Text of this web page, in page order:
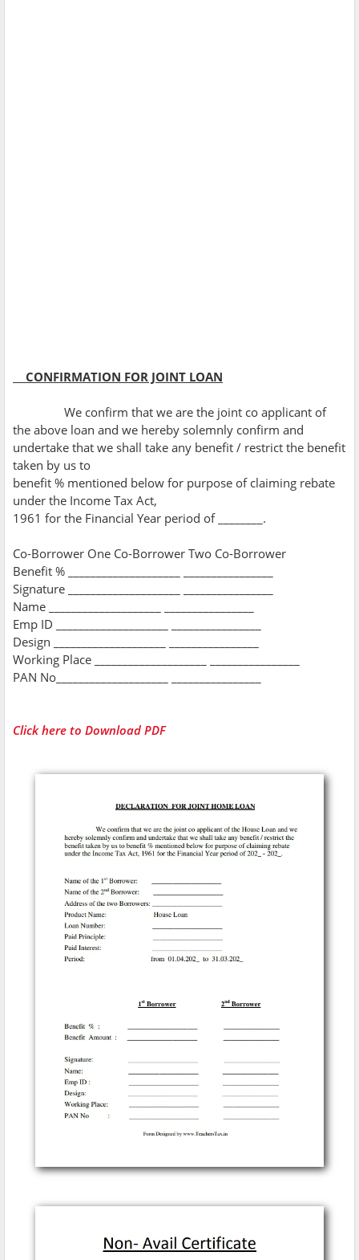
CONFIRMATION FOR JOINT LOAN
We confirm that we are the joint co applicant of
the above loan and we hereby solemnly confirm and
undertake that we shall take any benefit / restrict the benefit
taken by us to
benefit % mentioned below for purpose of claiming rebate
under the Income Tax Act,
1961 for the Financial Year period of ________.
Co-Borrower One Co-Borrower Two Co-Borrower
Benefit % ____________________ ________________
Signature ____________________ ________________
Name ____________________ ________________
Emp ID ____________________ ________________
Design ____________________ ________________
Working Place ____________________ ________________
PAN No____________________ ________________
Click here to Download PDF